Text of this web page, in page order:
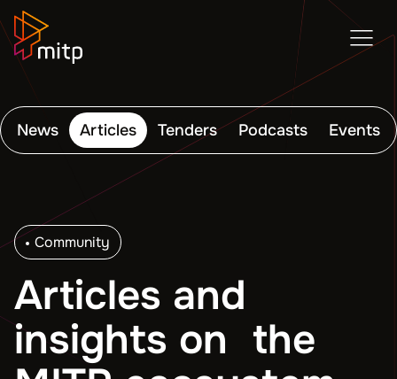
News Articles Tenders Podcasts Events
Community
Articles and
insights on the